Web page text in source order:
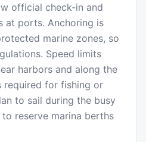
official check-in and
at ports. Anchoring is
marine zones, so
Speed limits
harbors and along the
required for fishing or
to sail during the busy
reserve marina berths